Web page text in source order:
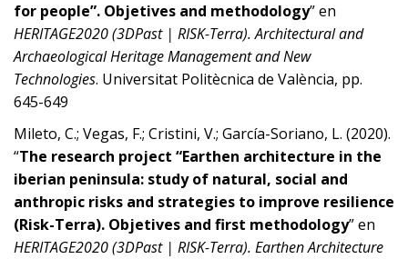
for people”. Objetives and methodology” en
HERITAGE2020 (3DPast | RISK-Terra). Architectural and
Archaeological Heritage Management and New
Technologies. Universitat Politècnica de València, pp.
645-649
Mileto, C.; Vegas, F.; Cristini, V.; García-Soriano, L. (2020).
“The research project “Earthen architecture in the
iberian peninsula: study of natural, social and
anthropic risks and strategies to improve resilience
(Risk-Terra). Objetives and first methodology” en
HERITAGE2020 (3DPast | RISK-Terra). Earthen Architecture